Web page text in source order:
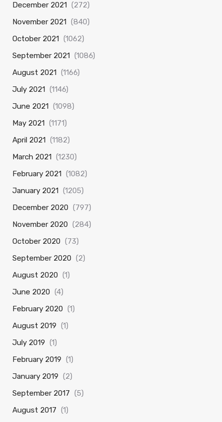
December 2021 (272)
November 2021 (840)
October 2021 (1062)
September 2021 (1086)
August 2021 (1166)
July 2021 (1146)
June 2021 (1098)
May 2021 (1171)
April 2021 (1182)
March 2021 (1230)
February 2021 (1082)
January 2021 (1205)
December 2020 (797)
November 2020 (284)
October 2020 (73)
September 2020 (2)
August 2020 (1)
June 2020 (4)
February 2020 (1)
August 2019 (1)
July 2019 (1)
February 2019 (1)
January 2019 (2)
September 2017 (5)
August 2017 (1)